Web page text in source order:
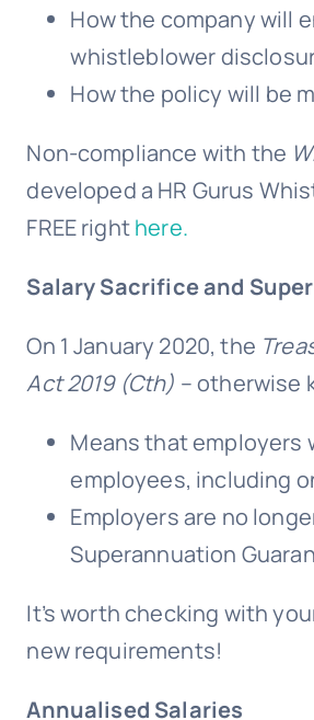
How the company will
whistleblower
How the policy will be
Non-compliance with the
developed a HR Gurus
FREE righthere.
Salary Sacrifice and
On 1 January 2020, the
Act 2019 (Cth) – otherwise
Means that employers
employees, including
Employers are no
Superannuation
It’s worth checking with
new requirements!
Annualised Salaries